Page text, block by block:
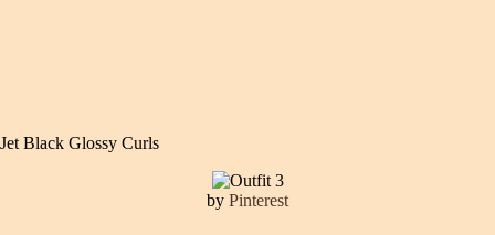
Jet Black Glossy Curls
by Pinterest